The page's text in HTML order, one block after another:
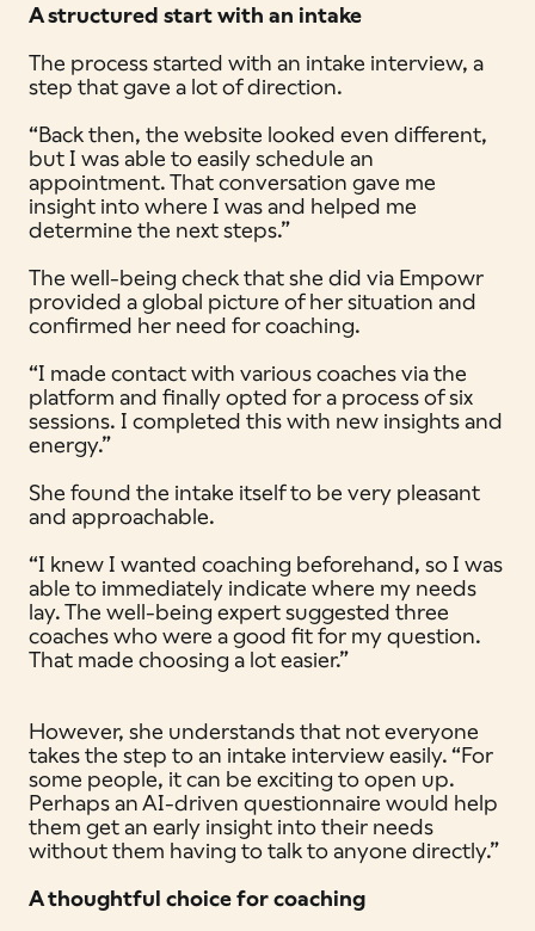
A structured start with an intake
The process started with an intake interview, a
step that gave a lot of direction.
“Back then, the website looked even different,
but I was able to easily schedule an
appointment. That conversation gave me
insight into where I was and helped me
determine the next steps.”
The well-being check that she did via Empowr
provided a global picture of her situation and
confirmed her need for coaching.
“I made contact with various coaches via the
platform and finally opted for a process of six
sessions. I completed this with new insights and
energy.”
She found the intake itself to be very pleasant
and approachable.
“I knew I wanted coaching beforehand, so I was
able to immediately indicate where my needs
lay. The well-being expert suggested three
coaches who were a good fit for my question.
That made choosing a lot easier.”
However, she understands that not everyone
takes the step to an intake interview easily. “For
some people, it can be exciting to open up.
Perhaps an AI-driven questionnaire would help
them get an early insight into their needs
without them having to talk to anyone directly.”
A thoughtful choice for coaching